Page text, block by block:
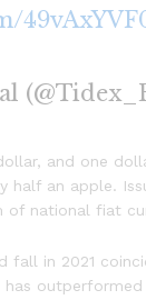
and one
half an apple.
of national fiat
fall in 2021